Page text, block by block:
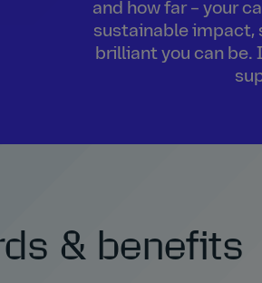
and how far – your
sustainable impact,
brilliant you can be.
& benefits